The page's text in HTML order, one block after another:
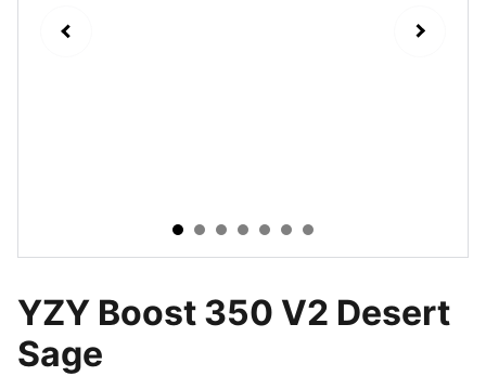
YZY Boost 350 V2 Desert
Sage